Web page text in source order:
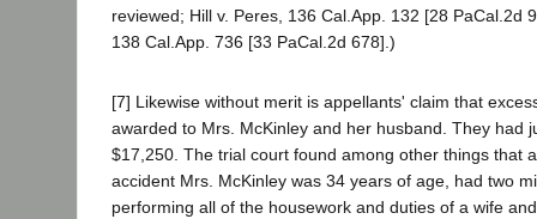
reviewed; Hill v. Peres, 136 Cal.App. 132 [28 PaCal.2d
138 Cal.App. 736 [33 PaCal.2d 678].)
[7] Likewise without merit is appellants' claim that
awarded to Mrs. McKinley and her husband. They had
$17,250. The trial court found among other things that
accident Mrs. McKinley was 34 years of age, had two
performing all of the housework and duties of a wife